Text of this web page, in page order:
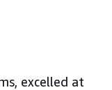
excelled at